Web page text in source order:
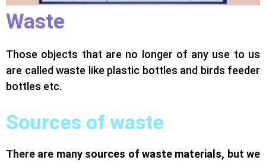
Waste
Those objects that are no longer of any use to us
are called waste like plastic bottles and birds feeder
bottles etc.
Sources of waste
There are many sources of waste materials, but we